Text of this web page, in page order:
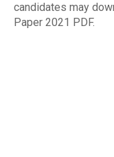
candidates may
Paper 2021 PDF.